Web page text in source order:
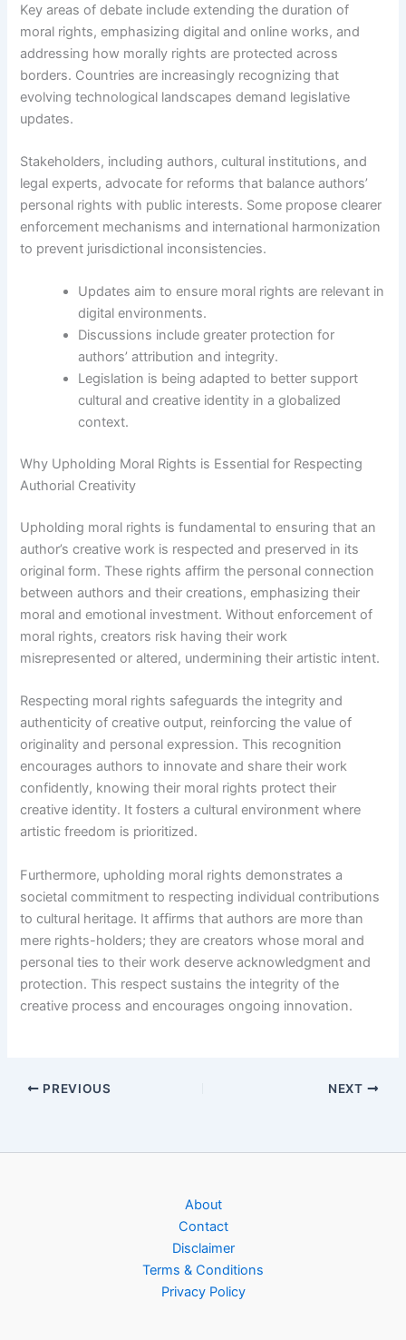
Key areas of debate include extending the duration of
moral rights, emphasizing digital and online works, and
addressing how morally rights are protected across
borders. Countries are increasingly recognizing that
evolving technological landscapes demand legislative
updates.
Stakeholders, including authors, cultural institutions, and
legal experts, advocate for reforms that balance authors’
personal rights with public interests. Some propose clearer
enforcement mechanisms and international harmonization
to prevent jurisdictional inconsistencies.
Updates aim to ensure moral rights are relevant in
digital environments.
Discussions include greater protection for
authors’ attribution and integrity.
Legislation is being adapted to better support
cultural and creative identity in a globalized
context.
Why Upholding Moral Rights is Essential for Respecting
Authorial Creativity
Upholding moral rights is fundamental to ensuring that an
author’s creative work is respected and preserved in its
original form. These rights affirm the personal connection
between authors and their creations, emphasizing their
moral and emotional investment. Without enforcement of
moral rights, creators risk having their work
misrepresented or altered, undermining their artistic intent.
Respecting moral rights safeguards the integrity and
authenticity of creative output, reinforcing the value of
originality and personal expression. This recognition
encourages authors to innovate and share their work
confidently, knowing their moral rights protect their
creative identity. It fosters a cultural environment where
artistic freedom is prioritized.
Furthermore, upholding moral rights demonstrates a
societal commitment to respecting individual contributions
to cultural heritage. It affirms that authors are more than
mere rights-holders; they are creators whose moral and
personal ties to their work deserve acknowledgment and
protection. This respect sustains the integrity of the
creative process and encourages ongoing innovation.
PREVIOUS NEXT
About
Contact
Disclaimer
Terms & Conditions
Privacy Policy